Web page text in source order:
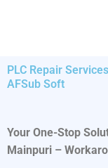
PLC Repair
AFSub Soft
Your One-Stop
Mainpuri –